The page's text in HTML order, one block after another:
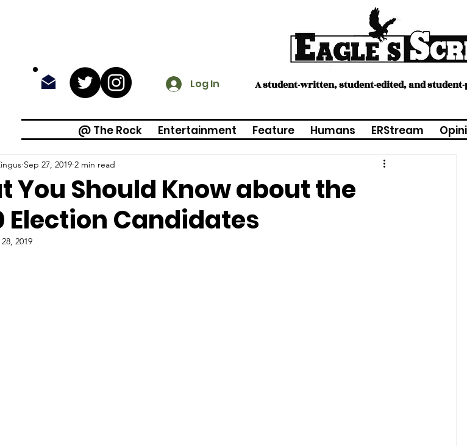
Log In A student-written, student-edited, and
@ The Rock Entertainment Feature Humans ERStream
You Should Know about the
Election Candidates
Sep 27, 2019 2 min read
2019